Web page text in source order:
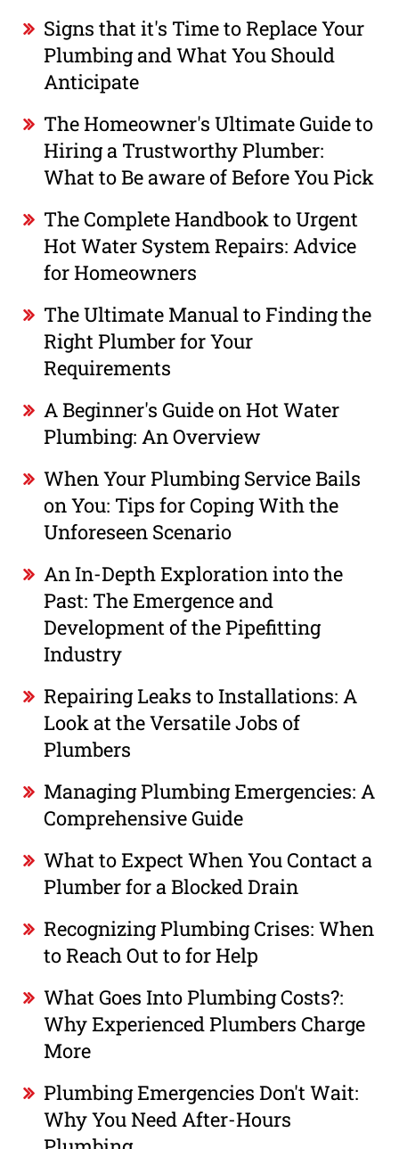
Signs that it's Time to Replace Your
Plumbing and What You Should
Anticipate
The Homeowner's Ultimate Guide to
Hiring a Trustworthy Plumber:
What to Be aware of Before You Pick
The Complete Handbook to Urgent
Hot Water System Repairs: Advice
for Homeowners
The Ultimate Manual to Finding the
Right Plumber for Your
Requirements
A Beginner's Guide on Hot Water
Plumbing: An Overview
When Your Plumbing Service Bails
on You: Tips for Coping With the
Unforeseen Scenario
An In-Depth Exploration into the
Past: The Emergence and
Development of the Pipefitting
Industry
Repairing Leaks to Installations: A
Look at the Versatile Jobs of
Plumbers
Managing Plumbing Emergencies: A
Comprehensive Guide
What to Expect When You Contact a
Plumber for a Blocked Drain
Recognizing Plumbing Crises: When
to Reach Out to for Help
What Goes Into Plumbing Costs?:
Why Experienced Plumbers Charge
More
Plumbing Emergencies Don't Wait:
Why You Need After-Hours